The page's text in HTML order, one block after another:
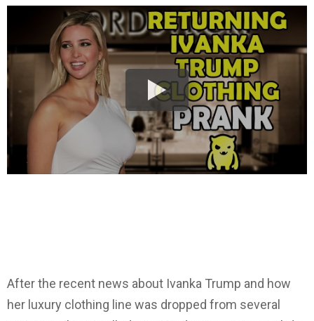
After the recent news about Ivanka Trump and how
her luxury clothing line was dropped from several